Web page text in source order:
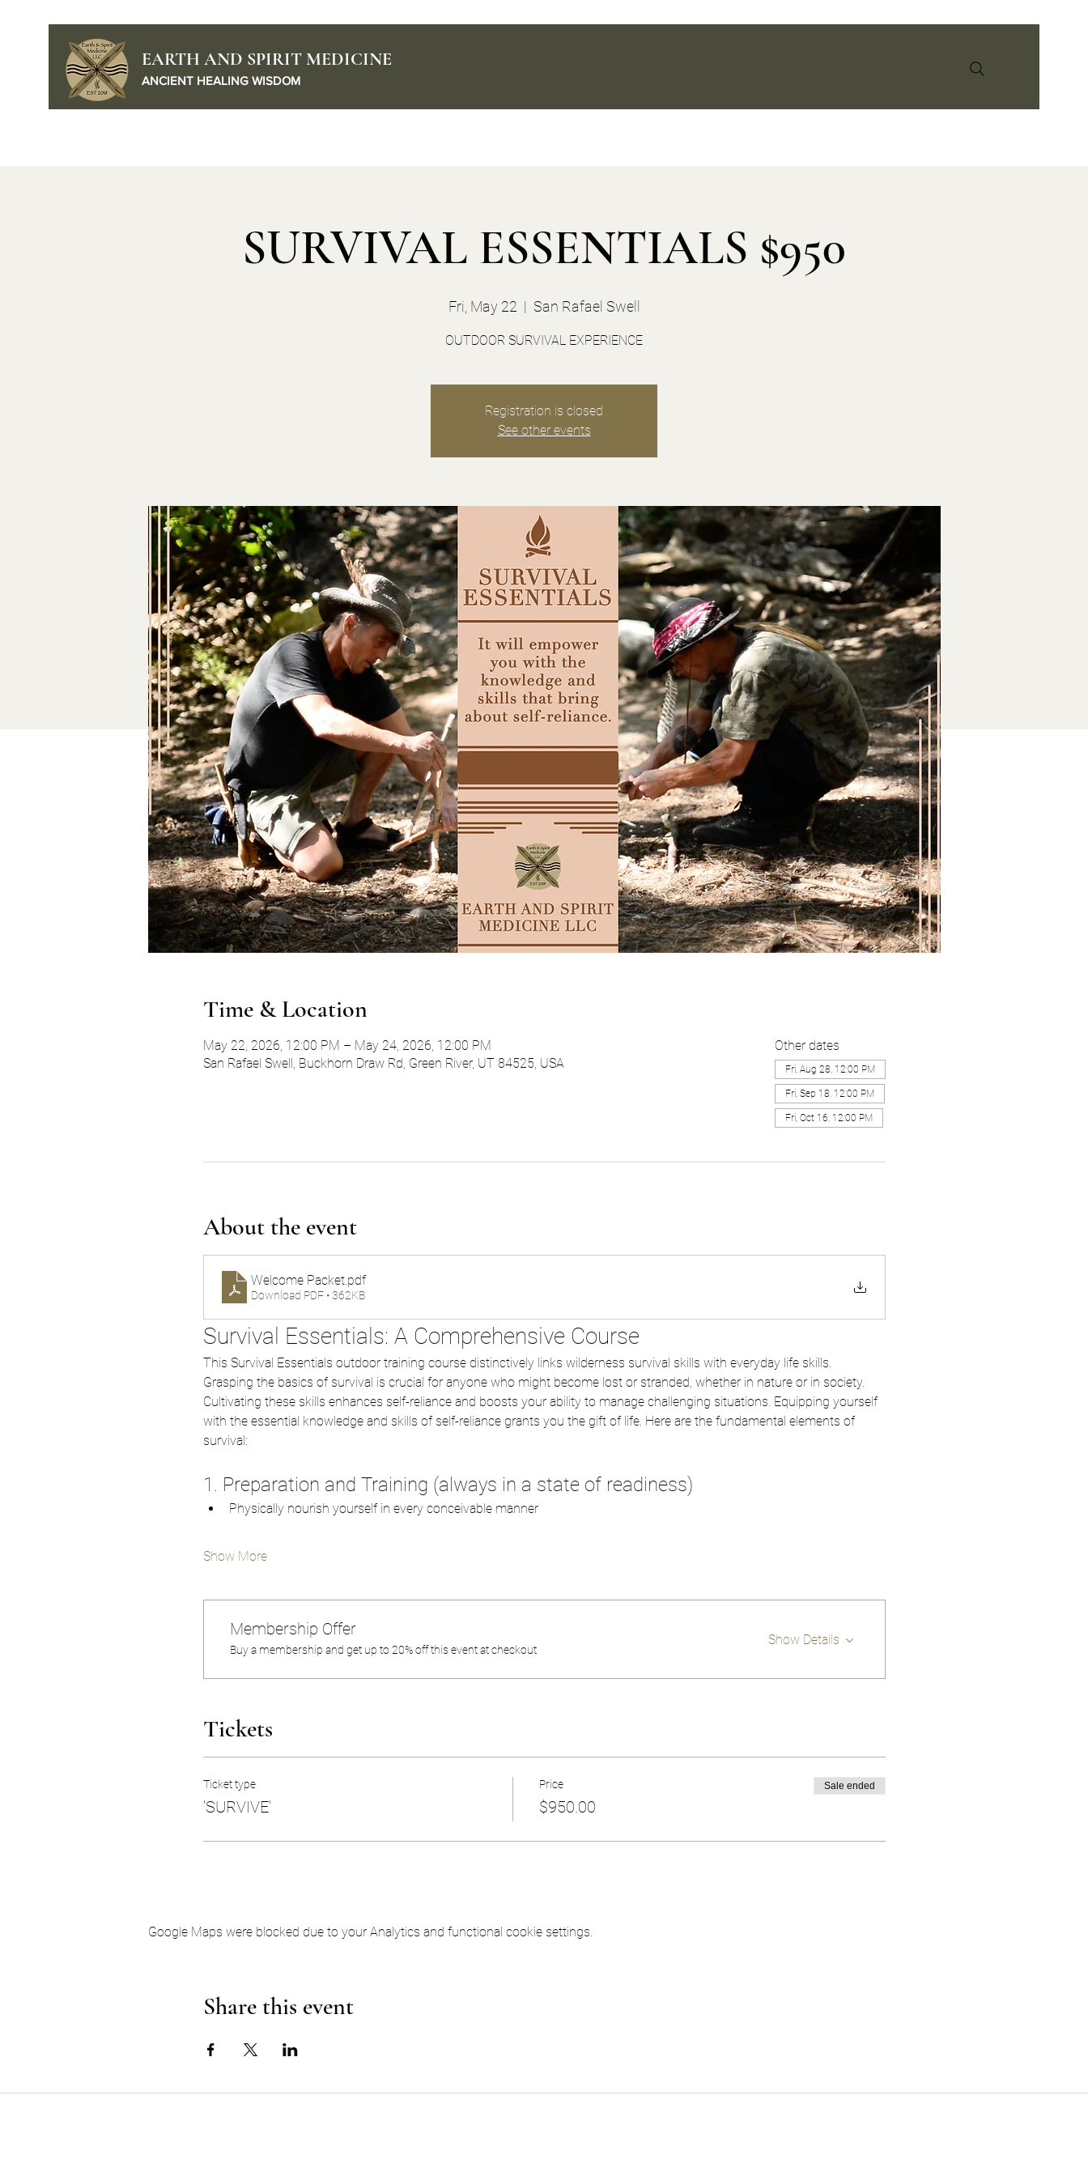
EARTH AND SPIRIT MEDICINE
ANCIENT HEALING WISDOM
SURVIVAL ESSENTIALS $950
Fri, May 22
  |
San Rafael Swell
OUTDOOR SURVIVAL EXPERIENCE
Registration is closed
See other events
Time & Location
May 22, 2026, 12:00 PM – May 24, 2026, 12:00 PM
San Rafael Swell, Buckhorn Draw Rd, Green River, UT 84525, USA
Other dates
Fri, Aug 28, 12:00 PM
Fri, Sep 18, 12:00 PM
Fri, Oct 16, 12:00 PM
About the event
Welcome Packet.pdf
Download PDF • 362KB
Survival Essentials: A Comprehensive Course
This Survival Essentials outdoor training course distinctively links wilderness survival skills with everyday life skills.
Grasping the basics of survival is crucial for anyone who might become lost or stranded, whether in nature or in society.
Cultivating these skills enhances self-reliance and boosts your ability to manage challenging situations. Equipping yourself
with the essential knowledge and skills of self-reliance grants you the gift of life. Here are the fundamental elements of
survival:
1. Preparation and Training (always in a state of readiness)
Physically nourish yourself in every conceivable manner
Show More
Membership Offer
Buy a membership and get up to 20% off this event at checkout
Show Details
Tickets
Ticket type
'SURVIVE'
Price
$950.00
Sale ended
Google Maps were blocked due to your Analytics and functional cookie settings.
Share this event